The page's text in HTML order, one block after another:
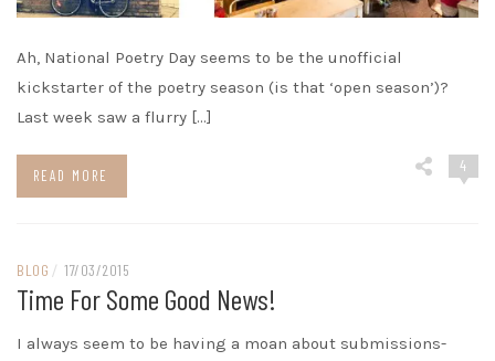
Ah, National Poetry Day seems to be the unofficial
kickstarter of the poetry season (is that ‘open season’)?
Last week saw a flurry […]
READ MORE
4
BLOG / 17/03/2015
Time For Some Good News!
I always seem to be having a moan about submissions-